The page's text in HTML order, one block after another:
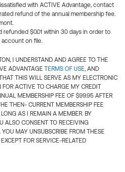
with ACTIVE Advantage, contact
refund of the annual membership fee.
refunded $0.01 within 30 days in order to
on file.
I UNDERSTAND AND AGREE TO THE
ADVANTAGE TERMS OF USE, AND
THIS WILL SERVE AS MY ELECTRONIC
ACTIVE TO CHARGE MY CREDIT
MEMBERSHIP FEE OF $99.95 AFTER
THEN- CURRENT MEMBERSHIP FEE
AS I REMAIN A MEMBER. BY
ALSO CONSENT TO RECEIVING
MAY UNSUBSCRIBE FROM THESE
FOR SERVICE-RELATED